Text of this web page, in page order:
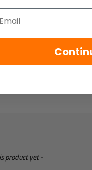
product yet -